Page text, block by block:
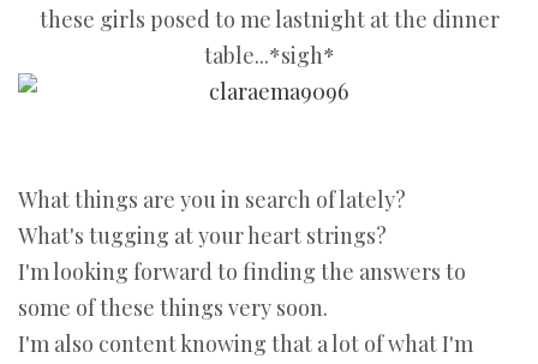
these girls posed to me lastnight at the dinner
table...*sigh*
What things are you in search of lately?
What's tugging at your heart strings?
I'm looking forward to finding the answers to
some of these things very soon.
I'm also content knowing that a lot of what I'm